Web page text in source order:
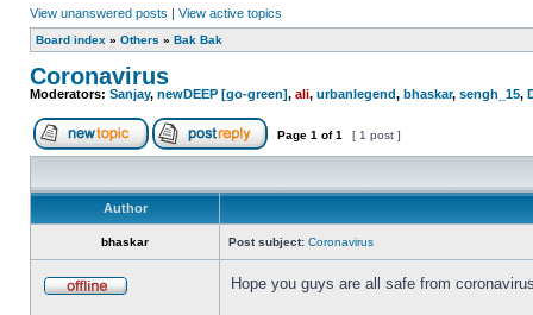
View unanswered posts | View active topics
Board index » Others » Bak Bak
Coronavirus
Moderators: Sanjay, newDEEP [go-green], ali, urbanlegend, bhaskar, sengh_15,
Page 1 of1 [ 1 post ]
Author
bhaskar Post subject: Coronavirus
Hope you guys are all safe from